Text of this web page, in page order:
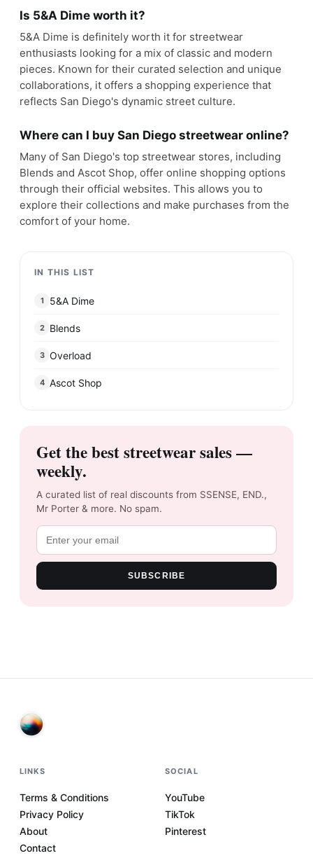
Is 5&A Dime worth it?
5&A Dime is definitely worth it for streetwear
enthusiasts looking for a mix of classic and modern
pieces. Known for their curated selection and unique
collaborations, it offers a shopping experience that
reflects San Diego's dynamic street culture.
Where can I buy San Diego streetwear online?
Many of San Diego's top streetwear stores, including
Blends and Ascot Shop, offer online shopping options
through their official websites. This allows you to
explore their collections and make purchases from the
comfort of your home.
IN THIS LIST
1 5&A Dime
2 Blends
3 Overload
4 Ascot Shop
Get the best streetwear sales —
weekly.
A curated list of real discounts from SSENSE, END.,
Mr Porter & more. No spam.
SUBSCRIBE
LINKS
Terms & Conditions
Privacy Policy
About
Contact
SOCIAL
YouTube
TikTok
Pinterest